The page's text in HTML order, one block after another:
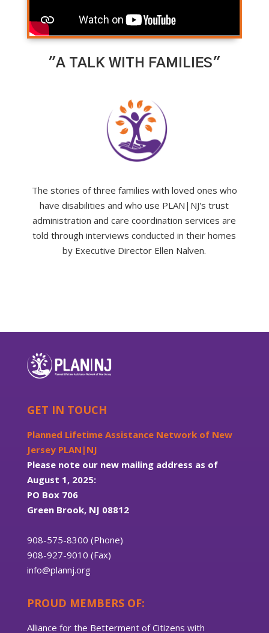
"A TALK WITH FAMILIES"
The stories of three families with loved ones who
have disabilities and who use PLAN|NJ's trust
administration and care coordination services are
told through interviews conducted in their homes
by Executive Director Ellen Nalven.
GET IN TOUCH
Planned Lifetime Assistance Network of New
Jersey PLAN|NJ
Please note our new mailing address as of
August 1, 2025:
PO Box 706
Green Brook, NJ 08812
908-575-8300 (Phone)
908-927-9010 (Fax)
info@plannj.org
PROUD MEMBERS OF:
Alliance for the Betterment of Citizens with